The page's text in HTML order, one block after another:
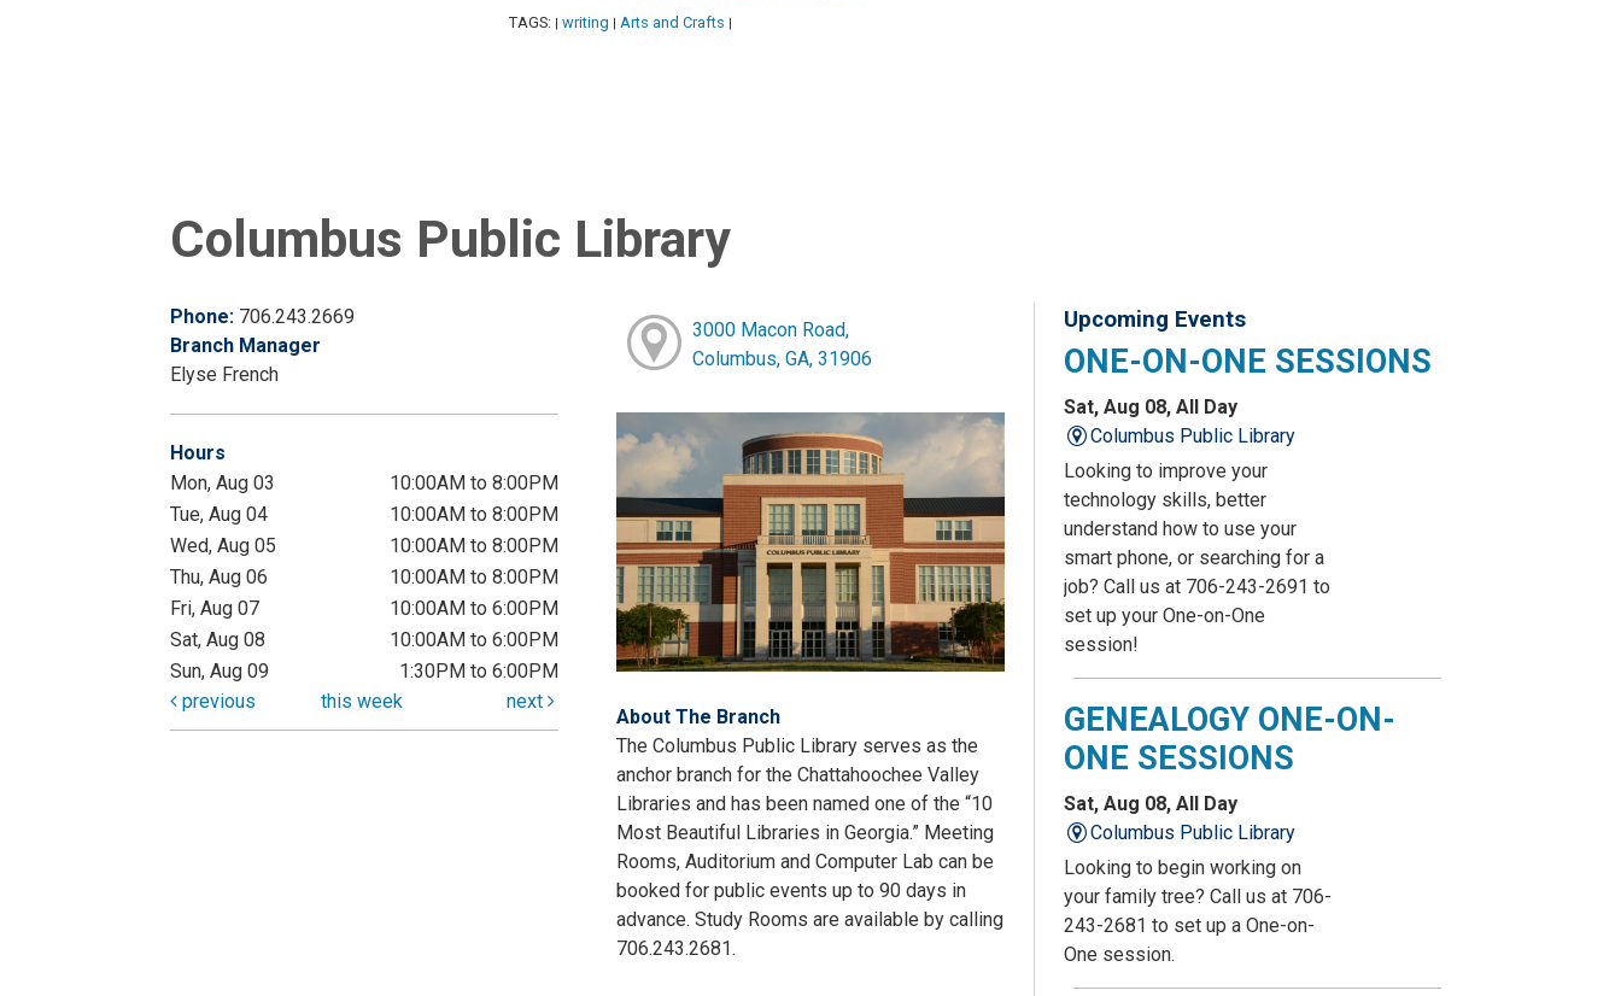
TAGS: writing Arts and Crafts
Columbus Public Library
Phone: 706.243.2669
Branch Manager
Elyse French
Hours
Mon, Aug 03
10:00AM to 8:00PM
Tue, Aug 04
10:00AM to 8:00PM
Wed, Aug 05
10:00AM to 8:00PM
Thu, Aug 06
10:00AM to 8:00PM
Fri, Aug 07
10:00AM to 6:00PM
Sat, Aug 08
10:00AM to 6:00PM
Sun, Aug 09
1:30PM to 6:00PM
previous
this week next
3000 Macon Road,
Columbus, GA, 31906
About The Branch
The Columbus Public Library serves as the
anchor branch for the Chattahoochee Valley
Libraries and has been named one of the “10
Most Beautiful Libraries in Georgia.” Meeting
Rooms, Auditorium and Computer Lab can be
booked for public events up to 90 days in
advance. Study Rooms are available by calling
706.243.2681.
Upcoming Events
ONE-ON-ONE SESSIONS
Sat, Aug 08, All Day
Columbus Public Library
Looking to improve your
technology skills, better
understand how to use your
smart phone, or searching for a
job? Call us at 706-243-2691 to
set up your One-on-One
session!
GENEALOGY ONE-ON-
ONE SESSIONS
Sat, Aug 08, All Day
Columbus Public Library
Looking to begin working on
your family tree? Call us at 706-
243-2681 to set up a One-on-
One session.